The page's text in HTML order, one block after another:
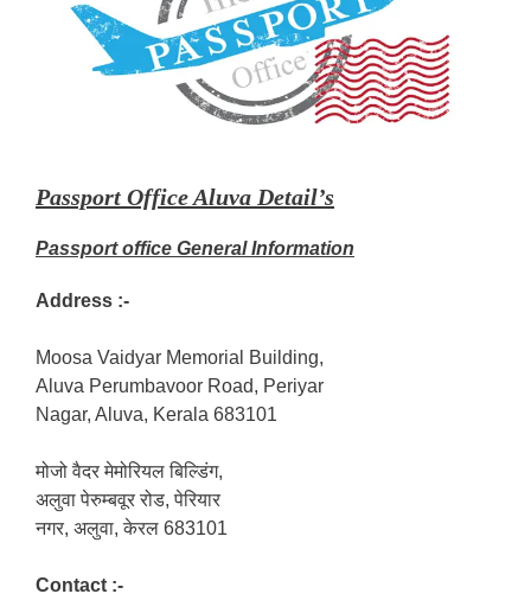
Passport Office Aluva Detail’s
Passport office General Information
Address :-
Moosa Vaidyar Memorial Building,
Aluva Perumbavoor Road, Periyar
Nagar, Aluva, Kerala 683101
मोजो वैदर मेमोरियल बिल्डिंग,
अलुवा पेरुम्बवूर रोड, पेरियार
नगर, अलुवा, केरल 683101
Contact :-